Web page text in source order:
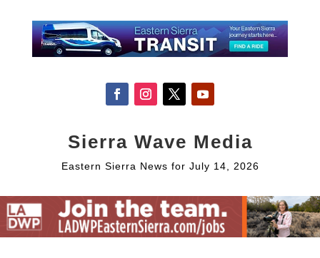
Sierra Wave Media
Eastern Sierra News for July 14, 2026